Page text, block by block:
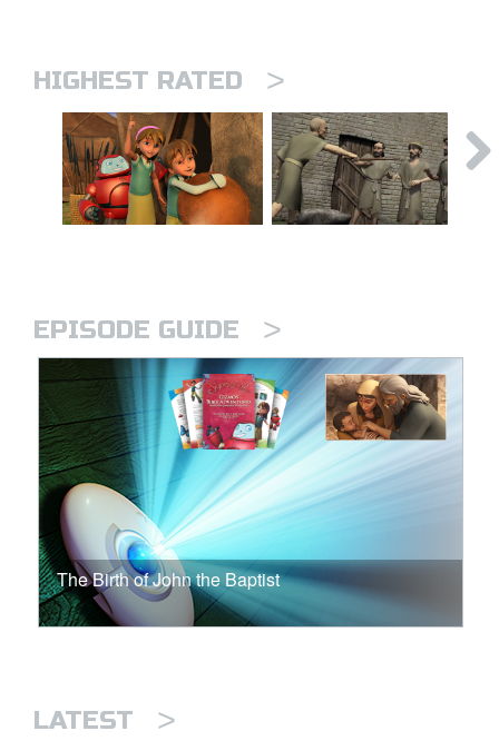
HIGHEST RATED >
EPISODE GUIDE >
The Birth of John the Baptist
LATEST >